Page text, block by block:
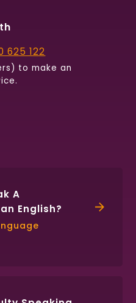
625 122
to make an
A
English?